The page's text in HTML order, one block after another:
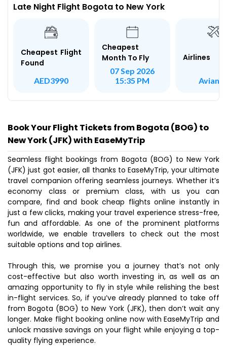
Late Night Flight Bogota to New York
Cheapest Flight
Found
AED3990
Cheapest
Month To Fly
07 Sep 2026
15:35 PM
Airlines
Book Your Flight Tickets from Bogota (BOG) to
New York (JFK) with EaseMyTrip
Seamless flight bookings from Bogota (BOG) to New York
(JFK) just got easier, all thanks to EaseMyTrip, your ultimate
travel companion offering seamless journeys. Whether it’s
economy class or premium class, with us you can
compare, find and book cheap flights online instantly in
just a few clicks, making your travel experience stress-free,
fun and affordable. As one of the prominent platforms
worldwide, we enable travellers to check out the most
suitable options and top airlines.
Through this, we promise you a journey that’s not only
cost-effective but also worth investing in, as well as an
amazing opportunity to fly in style while relishing the best
in-flight services. So, if you’ve already planned to take off
from Bogota (BOG) to New York (JFK), then don’t wait any
longer. Make flight booking online now with EaseMyTrip and
unlock massive savings on your flight while enjoying a top-
quality flying experience.